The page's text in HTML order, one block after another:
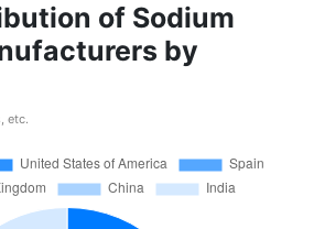
of Sodium
by
etc.